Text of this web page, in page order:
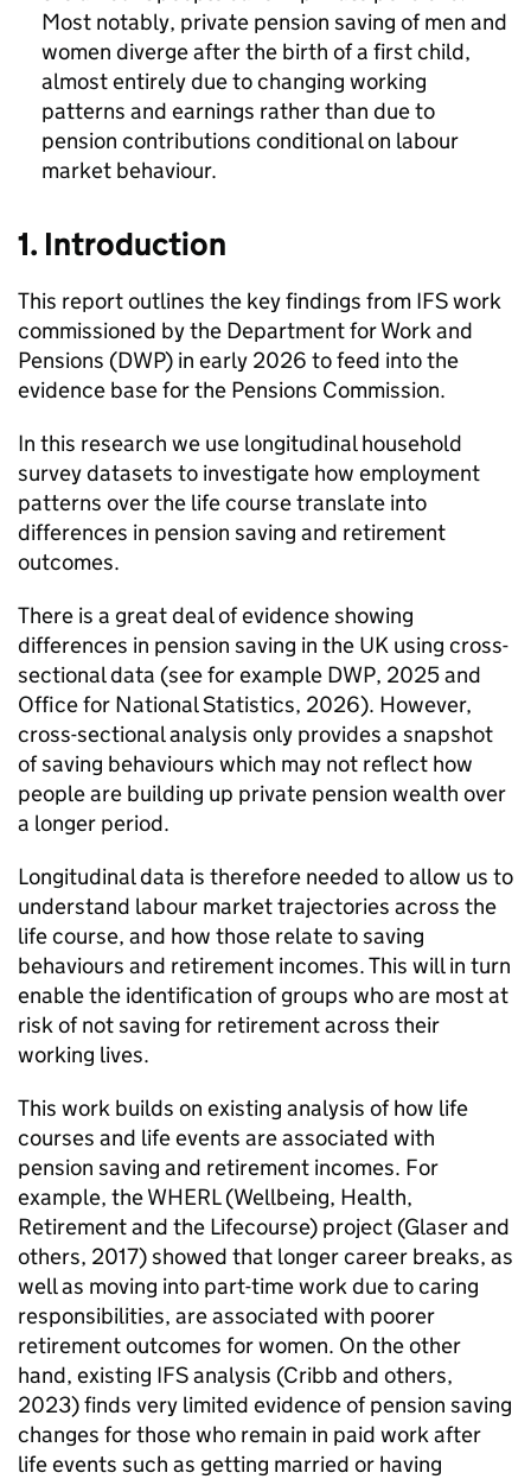
Most notably, private pension saving of men and
women diverge after the birth of a first child,
almost entirely due to changing working
patterns and earnings rather than due to
pension contributions conditional on labour
market behaviour.
1. Introduction
This report outlines the key findings from IFSwork
commissioned by the Department for Work and
Pensions (DWP) in early 2026 to feed into the
evidence base for the Pensions Commission.
In this research we use longitudinal household
survey datasets to investigate how employment
patterns over the life course translate into
differences in pension saving and retirement
outcomes.
There is a great deal of evidence showing
differences in pension saving in the UK using cross-
sectional data (see for example DWP, 2025 and
Office for National Statistics, 2026). However,
cross-sectional analysis only provides a snapshot
of saving behaviours which may not reflect how
people are building up private pension wealth over
a longer period.
Longitudinal data is therefore needed to allow us to
understand labour market trajectories across the
life course, and how those relate to saving
behaviours and retirement incomes. This will in turn
enable the identification of groups who are most at
risk of not saving for retirement across their
working lives.
This work builds on existing analysis of how life
courses and life events are associated with
pension saving and retirement incomes. For
example, theWHERL(Wellbeing, Health,
Retirement and the Lifecourse) project (Glaser and
others, 2017) showed that longer career breaks, as
well as moving into part-time work due to caring
responsibilities, are associated with poorer
retirement outcomes for women. On the other
hand, existing IFSanalysis (Cribb and others,
2023) finds very limited evidence of pension saving
changes for those who remain in paid work after
life events such as getting married or having